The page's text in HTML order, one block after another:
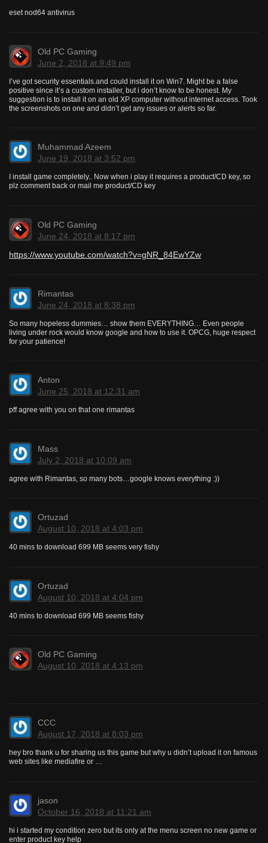
eset nod64 antivirus
Old PC Gaming
June 2, 2018 at 9:49 pm
I’ve got security essentials.and could install it on Win7. Might be a false
positive since it’s a custom installer, but i don’t know to be honest. My
suggestion is to install it on an old XP computer without internet access. Took
the screenshots on one and didn’t get any issues or alerts so far.
Muhammad Azeem
June 19, 2018 at 3:52 pm
I install game completely.. Now when i play it requires a product/CD key, so
plz comment back or mail me product/CD key
Old PC Gaming
June 24, 2018 at 8:17 pm
https://www.youtube.com/watch?v=gNR_84EwYZw
Rimantas
June 24, 2018 at 8:38 pm
So many hopeless dummies… show them EVERYTHING… Even people
living under rock would know google and how to use it. OPCG, huge respect
for your patience!
Anton
June 25, 2018 at 12:31 am
pff agree with you on that one rimantas
Mass
July 2, 2018 at 10:09 am
agree with Rimantas, so many bots…google knows everything :))
Ortuzad
August 10, 2018 at 4:03 pm
40 mins to download 699 MB seems very fishy
Ortuzad
August 10, 2018 at 4:04 pm
40 mins to download 699 MB seems fishy
Old PC Gaming
August 10, 2018 at 4:13 pm
CCC
August 17, 2018 at 8:03 pm
hey bro thank u for sharing us this game but why u didn’t upload it on famous
web sites like mediafire or …
jason
October 16, 2018 at 11:21 am
hi i started my condition zero but its only at the menu screen no new game or
enter product key help